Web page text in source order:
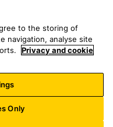
n
u
to the storing of
navigation, analyse site
Privacy and cookie
Only